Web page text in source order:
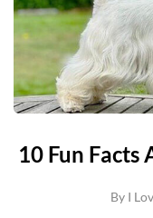
10 Fun Facts
By I